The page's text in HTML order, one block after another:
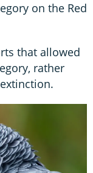
on the Red
that allowed
rather